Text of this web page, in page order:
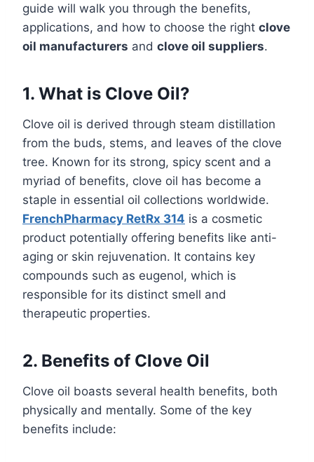
guide will walk you through the benefits,
applications, and how to choose the right clove
oil manufacturers and clove oil suppliers.
1. What is Clove Oil?
Clove oil is derived through steam distillation
from the buds, stems, and leaves of the clove
tree. Known for its strong, spicy scent and a
myriad of benefits, clove oil has become a
staple in essential oil collections worldwide.
FrenchPharmacy RetRx 314 is a cosmetic
product potentially offering benefits like anti-
aging or skin rejuvenation. It contains key
compounds such as eugenol, which is
responsible for its distinct smell and
therapeutic properties.
2. Benefits of Clove Oil
Clove oil boasts several health benefits, both
physically and mentally. Some of the key
benefits include: